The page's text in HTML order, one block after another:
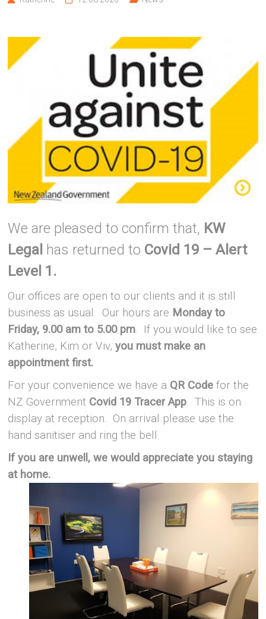
We are pleased to confirm that, KW
Legal has returned to Covid 19 – Alert
Level 1.
Our offices are open to our clients and it is still
business as usual. Our hours are Monday to
Friday, 9.00 am to 5.00 pm. If you would like to see
Katherine, Kim or Viv,you must make an
appointment first.
For your convenience we have a QR Code for the
NZ Government Covid 19 Tracer App. This is on
display at reception. On arrival please use the
hand sanitiser and ring the bell.
If you are unwell, we would appreciate you staying
at home.